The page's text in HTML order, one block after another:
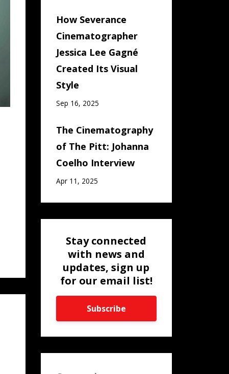
How Severance
Cinematographer
Jessica Lee Gagné
Created Its Visual
Style
Sep 16, 2025
The Cinematography
of The Pitt: Johanna
Coelho Interview
Apr 11, 2025
Stay connected
with news and
updates, sign up
for our email list!
Subscribe